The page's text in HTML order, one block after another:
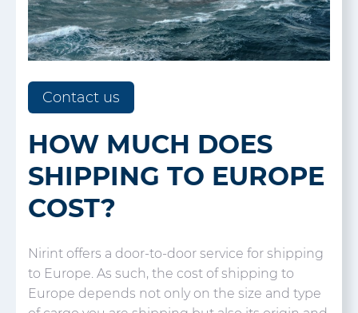
Contact us
HOW MUCH DOES
SHIPPING TO EUROPE
COST?
Nirint offers a door-to-door service for shipping
to Europe. As such, the cost of shipping to
Europe depends not only on the size and type